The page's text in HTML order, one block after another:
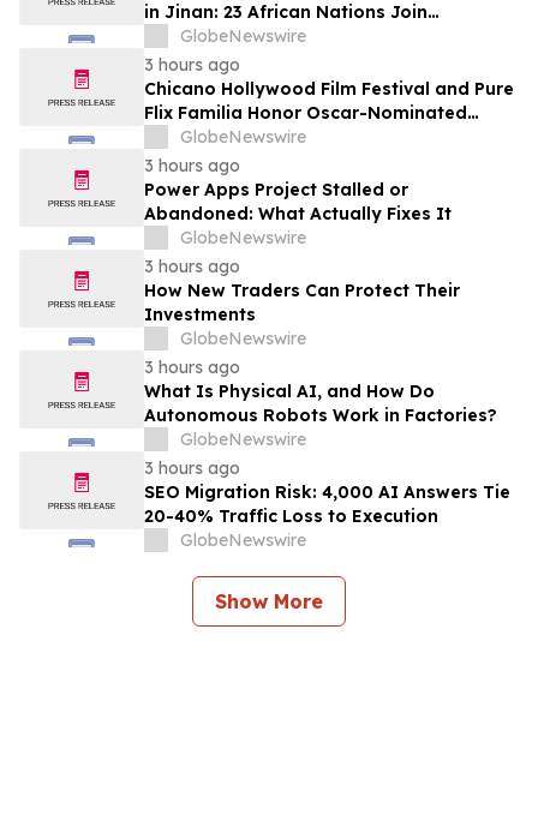
in Jinan: 23 African Nations Join
Civilizational Rendezvous
GlobeNewswire
3 hours ago
Chicano Hollywood Film Festival and Pure
Flix Familia Honor Oscar-Nominated
Makeup Artist Ken Diaz
GlobeNewswire
3 hours ago
Power Apps Project Stalled or
Abandoned: What Actually Fixes It
GlobeNewswire
3 hours ago
How New Traders Can Protect Their
Investments
GlobeNewswire
3 hours ago
What Is Physical AI, and How Do
Autonomous Robots Work in Factories?
GlobeNewswire
3 hours ago
SEO Migration Risk: 4,000 AI Answers Tie
20-40% Traffic Loss to Execution
GlobeNewswire
Show More